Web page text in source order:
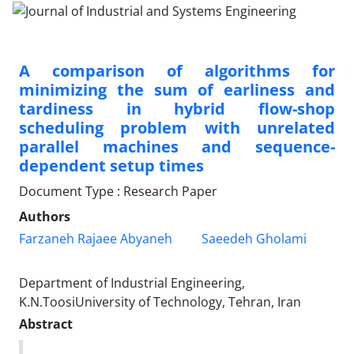
A comparison of algorithms for
minimizing the sum of earliness and
tardiness in hybrid flow-shop
scheduling problem with unrelated
parallel machines and sequence-
dependent setup times
Document Type : Research Paper
Authors
Farzaneh Rajaee Abyaneh
Saeedeh Gholami
Department of Industrial Engineering,
K.N.ToosiUniversity of Technology, Tehran, Iran
Abstract